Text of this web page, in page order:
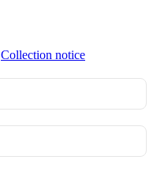
Collection notice